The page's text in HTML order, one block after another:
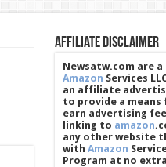
Affiliate Disclaimer
Newsatw.com are
Amazon Services
an affiliate
to provide a
earn advertising
linking to amazon
any other website
with Amazon
Program at no